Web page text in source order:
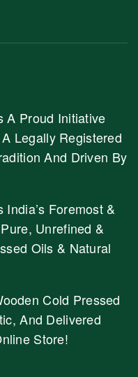
A Proud Initiative
Legally Registered
And Driven By
Foremost &
Unrefined &
Oils & Natural
Cold Pressed
And Delivered
Store!